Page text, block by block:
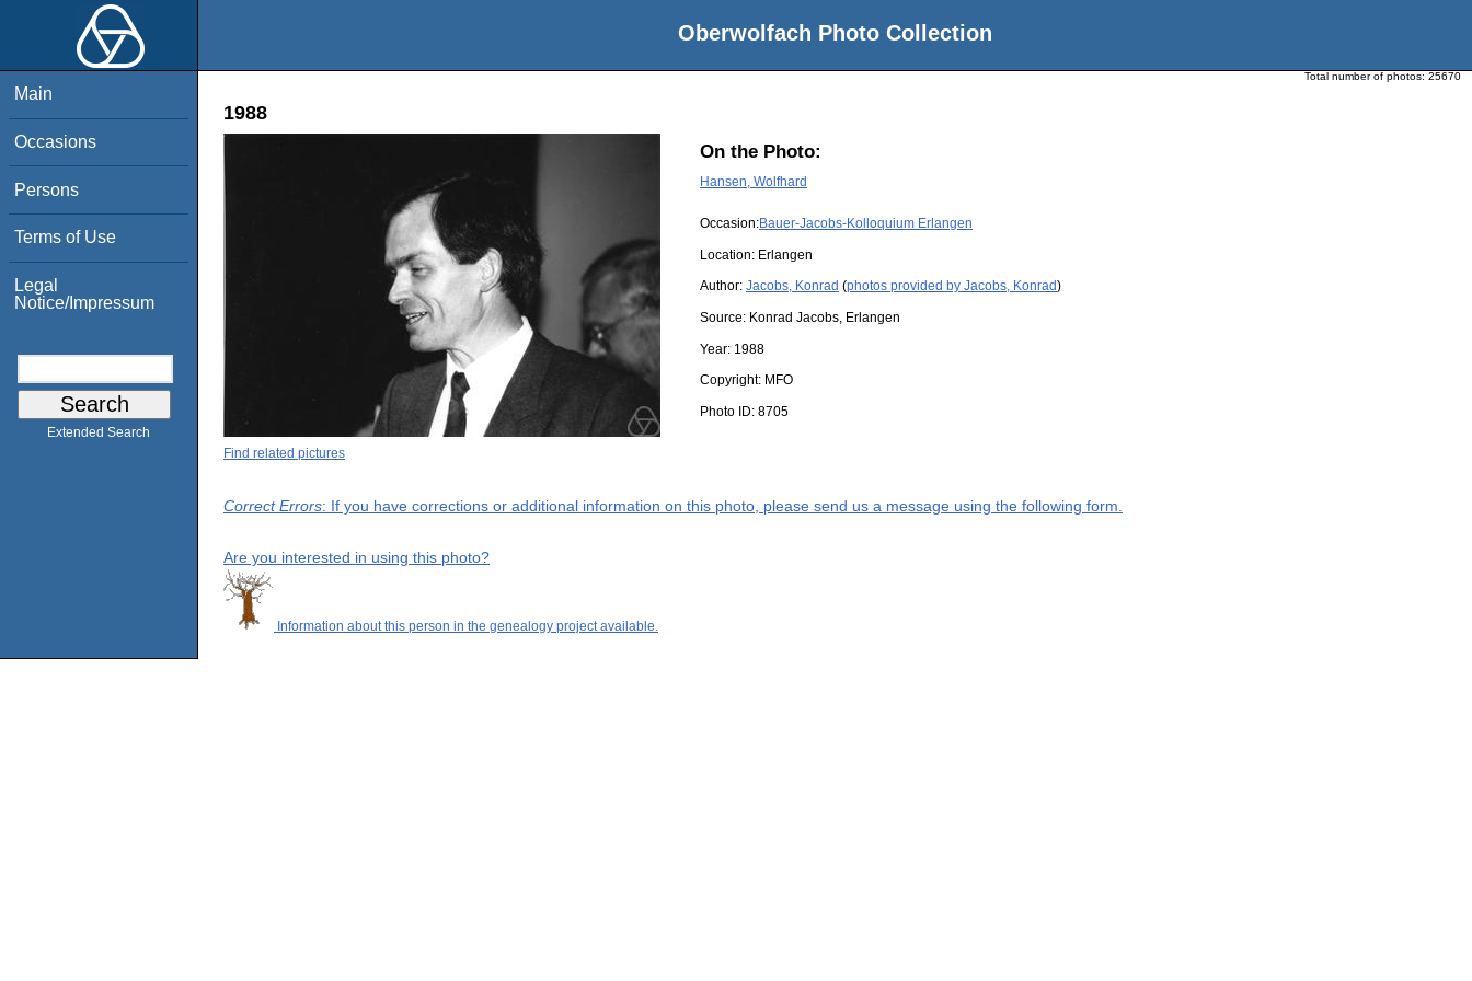
Oberwolfach Photo Collection
Main
Occasions
Persons
Terms of Use
Legal
Notice/Impressum
Extended Search
Total number of photos: 25670
1988
On the Photo:
Hansen, Wolfhard
Occasion:Bauer-Jacobs-Kolloquium Erlangen
Location: Erlangen
Author: Jacobs, Konrad (photos provided by Jacobs, Konrad)
Source: Konrad Jacobs, Erlangen
Year: 1988
Copyright: MFO
Photo ID: 8705
Find related pictures
Correct Errors: If you have corrections or additional information on this photo, please send us a message using the following form.
Are you interested in using this photo?
Information about this person in the genealogy project available.